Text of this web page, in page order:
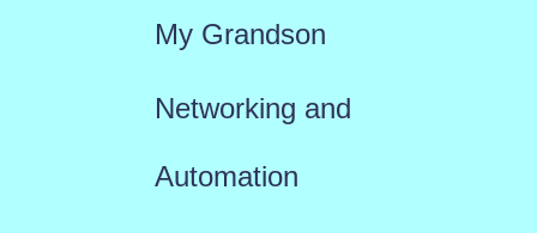
My Grandson
Networking and
Automation